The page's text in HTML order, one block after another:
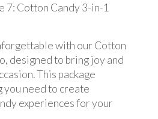
7: Cotton Candy 3-in-1
with our Cotton
designed to bring joy and
This package
need to create
experiences for your